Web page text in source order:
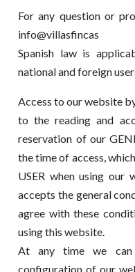
For any question or
info@villasfincas
Spanish law is
national and foreign
Access to our website
to the reading and
reservation of our
the time of access,
USER when using our
accepts the general
agree with these
using this website.
At any time we can
configuration of our